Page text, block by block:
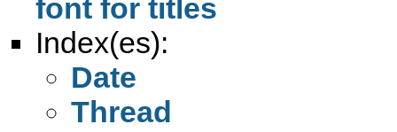
font for titles
Index(es):
Date
Thread